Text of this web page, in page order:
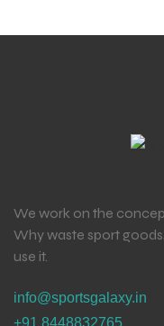
We work on the
Why waste sport
use it.
info@sportsgalaxy.in
+91 8448832765